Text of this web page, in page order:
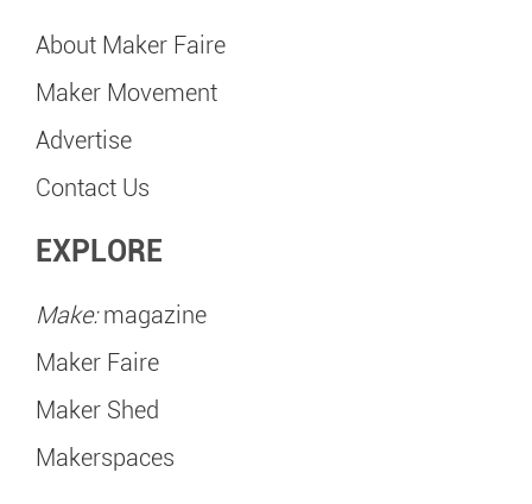
About Maker Faire
Maker Movement
Advertise
Contact Us
EXPLORE
Make:magazine
Maker Faire
Maker Shed
Makerspaces